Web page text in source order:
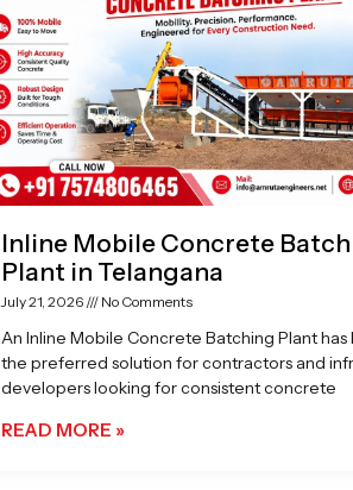
Inline Mobile Concrete
Plant in Telangana
July 21, 2026 No Comments
An Inline Mobile Concrete Batching Plant
the preferred solution for contractors and
developers looking for consistent concrete
READ MORE »